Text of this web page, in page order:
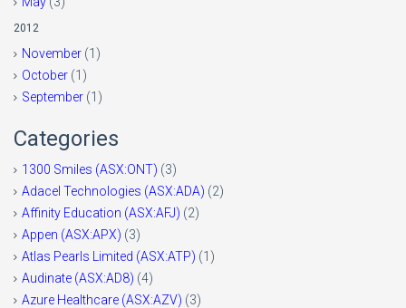
2012
November (1)
October (1)
September (1)
Categories
1300 Smiles (ASX:ONT) (3)
Adacel Technologies (ASX:ADA) (2)
Affinity Education (ASX:AFJ) (2)
Appen (ASX:APX) (3)
Atlas Pearls Limited (ASX:ATP) (1)
Audinate (ASX:AD8) (4)
Azure Healthcare (ASX:AZV) (3)